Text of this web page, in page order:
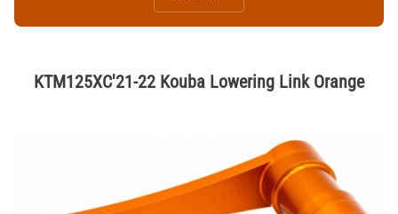
KTM125XC'21-22 Kouba Lowering Link Orange